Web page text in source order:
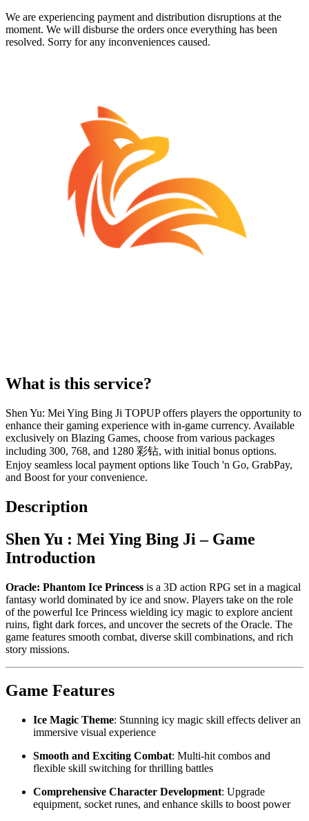
We are experiencing payment and distribution disruptions at the
moment. We will disburse the orders once everything has been
resolved. Sorry for any inconveniences caused.
What is this service?
Shen Yu: Mei Ying Bing Ji TOPUP offers players the opportunity to
enhance their gaming experience with in-game currency. Available
exclusively on Blazing Games, choose from various packages
including 300, 768, and 1280 彩钻, with initial bonus options.
Enjoy seamless local payment options like Touch 'n Go, GrabPay,
and Boost for your convenience.
Description
Shen Yu : Mei Ying Bing Ji – Game
Introduction
Oracle: Phantom Ice Princess is a 3D action RPG set in a magical
fantasy world dominated by ice and snow. Players take on the role
of the powerful Ice Princess wielding icy magic to explore ancient
ruins, fight dark forces, and uncover the secrets of the Oracle. The
game features smooth combat, diverse skill combinations, and rich
story missions.
Game Features
Ice Magic Theme: Stunning icy magic skill effects deliver an
immersive visual experience
Smooth and Exciting Combat: Multi-hit combos and
flexible skill switching for thrilling battles
Comprehensive Character Development: Upgrade
equipment, socket runes, and enhance skills to boost power